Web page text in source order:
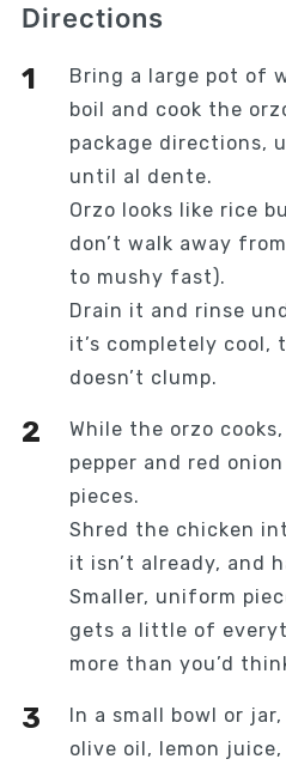
Directions
Bring a large pot of
boil and cook the
package directions,
until al dente.
Orzo looks like rice
don’t walk away
to mushy fast).
Drain it and rinse
it’s completely cool,
doesn’t clump.
While the orzo
pepper and red
pieces.
Shred the chicken
it isn’t already, and
Smaller, uniform
gets a little of
more than you’d
In a small bowl or
olive oil, lemon